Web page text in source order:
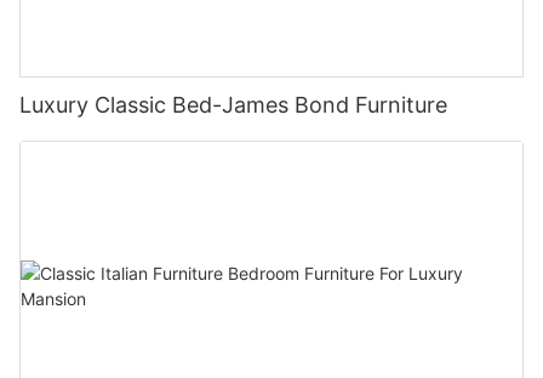
Luxury Classic Bed-James Bond Furniture